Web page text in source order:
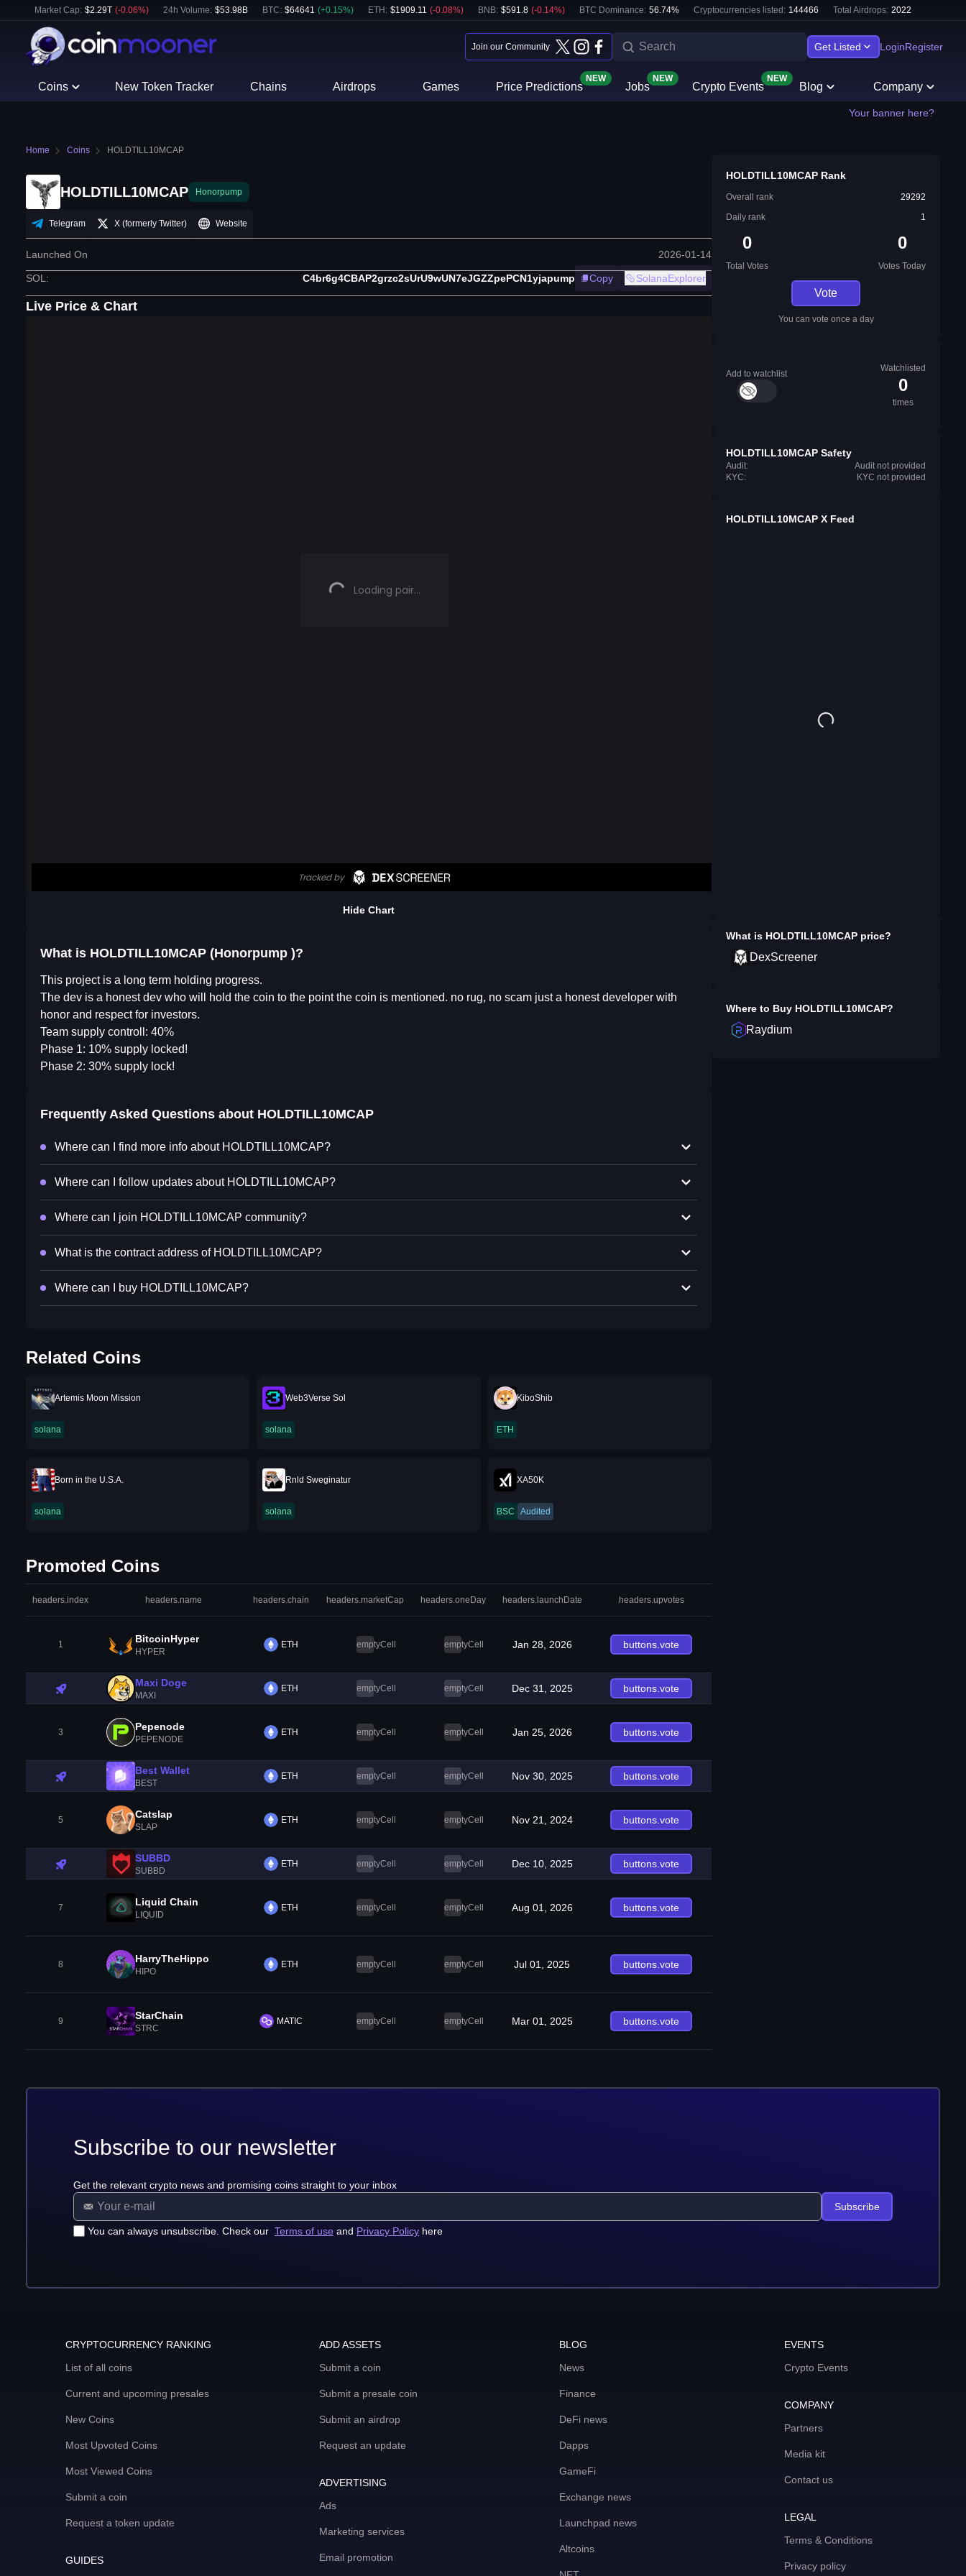
Market Cap: $2.29T (-0.06%) 24h Volume: $53.98B BTC: $64641 (+0.15%) ETH : $1909.11 (-0.08%) BNB: $591.8 (-0.14%) BTC Dominance: 56.74% Cryptocurrencies listed: 144466 Total Airdrops: 2022
Join our Community Get Listed LoginRegister
Coins New Token Tracker Chains Airdrops Games Price Predictions
NEW
Jobs
NEW
Crypto Events
NEW
Blog Company
Your banner here?
Home Coins HOLDTILL10MCAP
HOLDTILL10MCAP Honorpump
Telegram X (formerly Twitter) Website
Launched On 2026-01-14
SOL : C4br6g4CBAP2grzc2sUrU9wUN7eJGZZpePCN1yjapump Copy SolanaExplorer
Live Price & Chart
Hide Chart
What is HOLDTILL10MCAP (Honorpump )?
This project is a long term holding progress.
The dev is a honest dev who will hold the coin to the point the coin is mentioned. no rug, no scam just a honest developer with
honor and respect for investors.
Team supply controll: 40%
Phase 1: 10% supply locked!
Phase 2: 30% supply lock!
Frequently Asked Questions about HOLDTILL10MCAP
Where can I find more info about HOLDTILL10MCAP?
Where can I follow updates about HOLDTILL10MCAP?
Where can I join HOLDTILL10MCAP community?
What is the contract address of HOLDTILL10MCAP?
Where can I buy HOLDTILL10MCAP?
Related Coins
Artemis Moon Mission
solana
Web3Verse Sol
solana
KiboShib
ETH
Born in the U.S.A.
solana
Rnld Sweginatur
solana
XA50K
BSC Audited
Promoted Coins
headers.index headers.name headers.chain headers.marketCap headers.oneDay headers.launchDate headers.upvotes
1 BitcoinHyper
HYPER
ETH emptyCell emptyCell Jan 28, 2026 buttons.vote
Maxi Doge
MAXI
ETH emptyCell emptyCell Dec 31, 2025 buttons.vote
3 Pepenode
PEPENODE
ETH emptyCell emptyCell Jan 25, 2026 buttons.vote
Best Wallet
BEST
ETH emptyCell emptyCell Nov 30, 2025 buttons.vote
5 Catslap
SLAP
ETH emptyCell emptyCell Nov 21, 2024 buttons.vote
SUBBD
SUBBD
ETH emptyCell emptyCell Dec 10, 2025 buttons.vote
7 Liquid Chain
LIQUID
ETH emptyCell emptyCell Aug 01, 2026 buttons.vote
8 HarryTheHippo
HIPO
ETH emptyCell emptyCell Jul 01, 2025 buttons.vote
9 StarChain
STRC
MATIC emptyCell emptyCell Mar 01, 2025 buttons.vote
HOLDTILL10MCAP Rank
Overall rank
29292
Daily rank
1
0
Total Votes
0
Votes Today
Vote
You can vote once a day
Add to watchlist
Watchlisted
0
times
HOLDTILL10MCAP Safety
Audit:
Audit not provided
KYC:
KYC not provided
HOLDTILL10MCAP X Feed
What is HOLDTILL10MCAP price?
DexScreener
Where to Buy HOLDTILL10MCAP?
Raydium
Subscribe to our newsletter
Get the relevant crypto news and promising coins straight to your inbox
You can always unsubscribe. Check our Terms of use and Privacy Policy here
Subscribe
CRYPTOCURRENCY RANKING
List of all coins
Current and upcoming presales
New Coins
Most Upvoted Coins
Most Viewed Coins
Submit a coin
Request a token update
GUIDES
ADD ASSETS
Submit a coin
Submit a presale coin
Submit an airdrop
Request an update
ADVERTISING
Ads
Marketing services
Email promotion
BLOG
News
Finance
DeFi news
Dapps
GameFi
Exchange news
Launchpad news
Altcoins
EVENTS
Crypto Events
COMPANY
Partners
Media kit
Contact us
LEGAL
Terms & Conditions
Privacy policy